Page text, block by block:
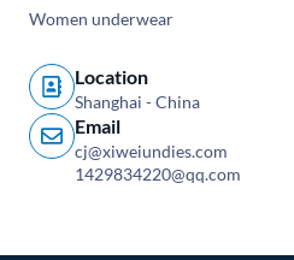
Women underwear
Location
Shanghai - China
Email
cj@xiweiundies.com
1429834220@qq.com